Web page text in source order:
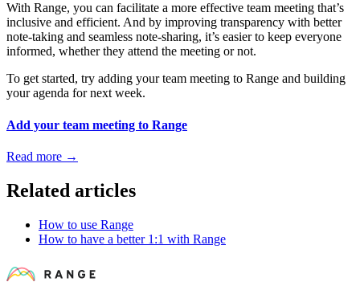
With Range, you can facilitate a more effective team meeting that’s
inclusive and efficient. And by improving transparency with better
note-taking and seamless note-sharing, it’s easier to keep everyone
informed, whether they attend the meeting or not.
To get started, try adding your team meeting to Range and building
your agenda for next week.
Add your team meeting to Range
Read more →
Related articles
How to use Range
How to have a better 1:1 with Range